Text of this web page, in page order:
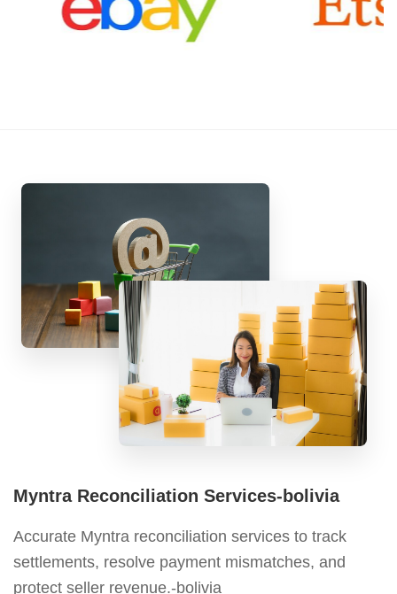
Myntra Reconciliation Services-bolivia
Accurate Myntra reconciliation services to track
settlements, resolve payment mismatches, and
protect seller revenue.-bolivia